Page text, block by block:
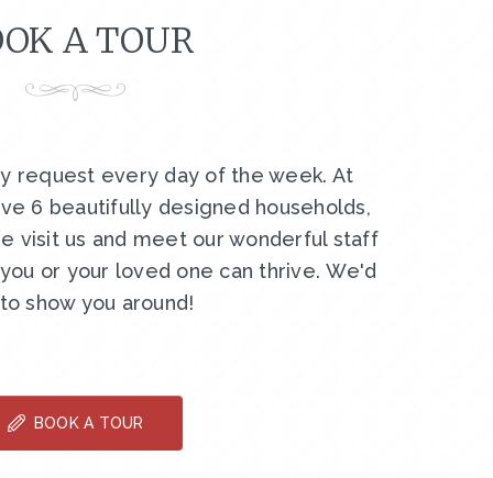
A TOUR
request every day of the week. At
6 beautifully designed households,
visit us and meet our wonderful staff
or your loved one can thrive. We'd
show you around!
BOOK A TOUR